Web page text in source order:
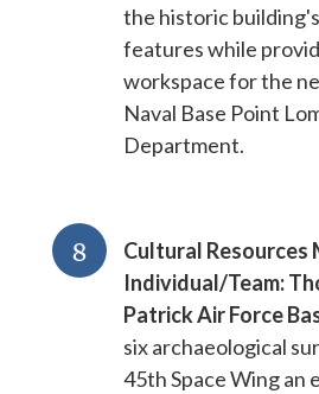
the historic
features while
workspace for the
Naval Base Point
Department.
8
Cultural Resources
Individual/Team:
Patrick Air Force
six archaeological
45th Space Wing an